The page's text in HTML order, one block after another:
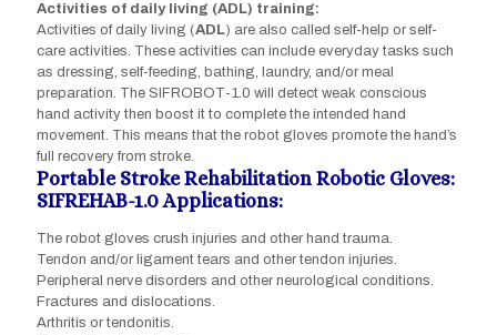
Activities of daily living (ADL) training:
Activities of daily living (ADL) are also called self-help or self-
care activities. These activities can include everyday tasks such
as dressing, self-feeding, bathing, laundry, and/or meal
preparation. The SIFROBOT-1.0 will detect weak conscious
hand activity then boost it to complete the intended hand
movement. This means that the robot gloves promote the hand’s
full recovery from stroke.
Portable Stroke Rehabilitation Robotic Gloves:
SIFREHAB-1.0 Applications:
The robot gloves crush injuries and other hand trauma.
Tendon and/or ligament tears and other tendon injuries.
Peripheral nerve disorders and other neurological conditions.
Fractures and dislocations.
Arthritis or tendonitis.